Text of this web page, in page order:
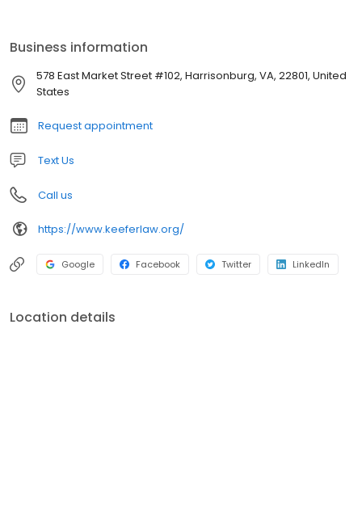
County, Shenandoah County, and Page County. DUI Defense in
Virginia A good DUI defense case in Virginia is sometimes
learning what you should do before you are stopped by the
should do after you have been arrested. Harrisonburg DUI
Lawyer Bob Keefer wants you to know your rights and understand
your responsibilities when you get stopped by the police. This site
provides general information about DUI defense law, but what
and circumstances.
Business information
578 East Market Street #102, Harrisonburg, VA, 22801, United
States
Request appointment
Text Us
Call us
https://www.keeferlaw.org/
Google Facebook Twitter LinkedIn
Location details